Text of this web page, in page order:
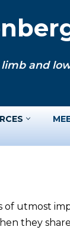
and
of utmost
they